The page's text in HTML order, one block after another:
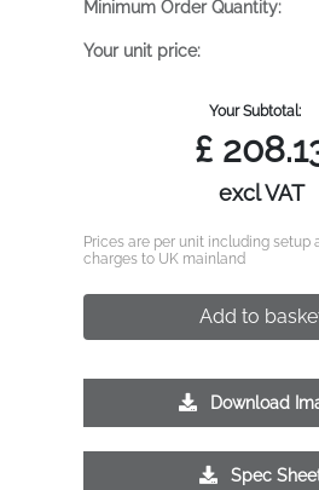
Minimum Order Quantity:
Your unit price:
Your Subtotal:
£
excl VAT
Prices are per unit including setup
charges to UK mainland
Add to
Download
Spec